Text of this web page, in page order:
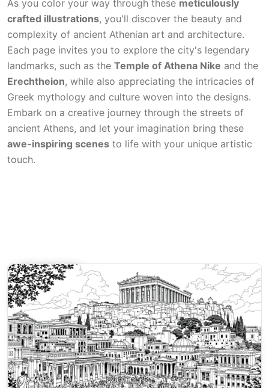
As you color your way through these meticulously
crafted illustrations, you'll discover the beauty and
complexity of ancient Athenian art and architecture.
Each page invites you to explore the city's legendary
landmarks, such as the Temple of Athena Nike and the
Erechtheion, while also appreciating the intricacies of
Greek mythology and culture woven into the designs.
Embark on a creative journey through the streets of
ancient Athens, and let your imagination bring these
awe-inspiring scenes to life with your unique artistic
touch.